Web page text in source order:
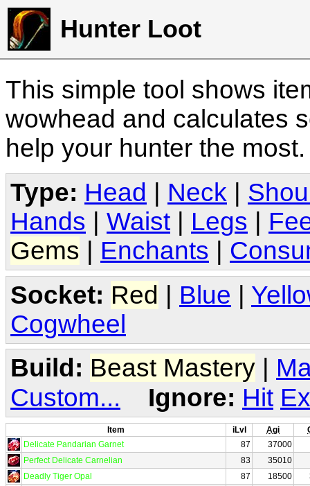
Hunter Loot
This simple tool shows
wowhead and calculates
help your hunter the
Type: Head Neck
Hands
Waist Legs
Gems
Enchants
Socket: Red | Blue |
Cogwheel
Build: Beast Mastery
Custom...
Ignore: Hit
Item iLvl Agi
Delicate Pandarian Garnet
87
37000
Perfect Delicate Carnelian
83
35010
Deadly Tiger Opal
87 18500